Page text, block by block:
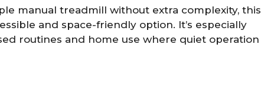
manual treadmill without extra complexity, this
and space-friendly option. It’s especially
routines and home use where quiet operation